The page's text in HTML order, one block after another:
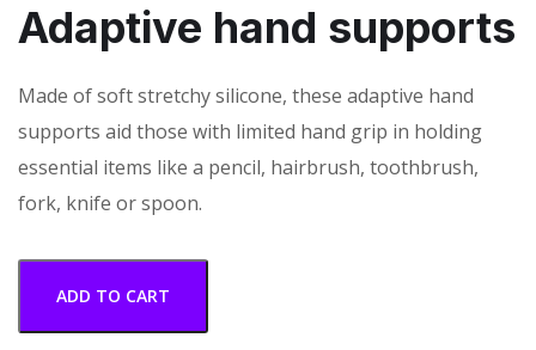
Adaptive hand supports
Made of soft stretchy silicone, these adaptive hand
supports aid those with limited hand grip in holding
essential items like a pencil, hairbrush, toothbrush,
fork, knife or spoon.
ADD TO CART